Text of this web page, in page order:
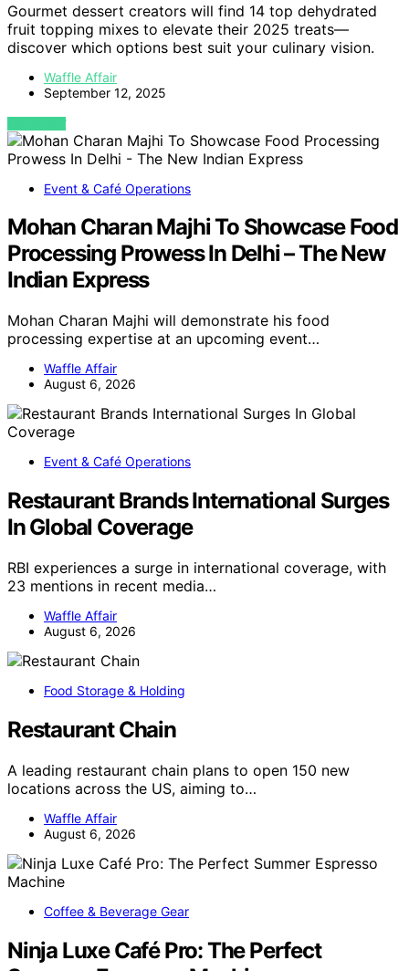
Gourmet dessert creators will find 14 top dehydrated
fruit topping mixes to elevate their 2025 treats—
discover which options best suit your culinary vision.
Waffle Affair
September 12, 2025
VIEW POST
Event & Café Operations
Mohan Charan Majhi To Showcase Food
Processing Prowess In Delhi – The New
Indian Express
Mohan Charan Majhi will demonstrate his food
processing expertise at an upcoming event…
Waffle Affair
August 6, 2026
Event & Café Operations
Restaurant Brands International Surges
In Global Coverage
RBI experiences a surge in international coverage, with
23 mentions in recent media…
Waffle Affair
August 6, 2026
Food Storage & Holding
Restaurant Chain
A leading restaurant chain plans to open 150 new
locations across the US, aiming to…
Waffle Affair
August 6, 2026
Coffee & Beverage Gear
Ninja Luxe Café Pro: The Perfect